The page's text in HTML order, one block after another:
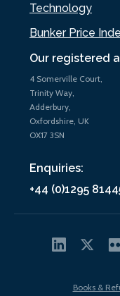
Our registered
4 Somerville Court,
Trinity Way,
Adderbury,
Oxfordshire, UK
OX17 3SN
Enquiries:
+44 (0)1295
Technology
Bunker Price
Books &